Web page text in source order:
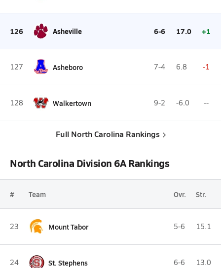
126 Asheville 6-6 17.0 +1
127 Asheboro 7-4 6.8 -1
128 Walkertown 9-2 -6.0 --
Full North Carolina Rankings
North Carolina Division 6A Rankings
# Team Ovr. Str.
23 Mount Tabor 5-6 15.1
24 St. Stephens 6-6 13.0